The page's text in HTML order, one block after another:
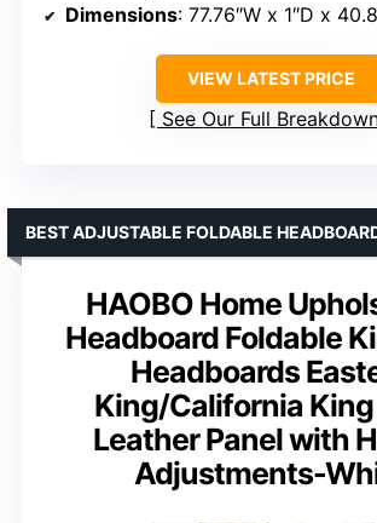
Dimensions: 77.76″W x 1″D x
VIEW LATEST PRICE
See Our Full
HAOBO Home
Headboard Foldable
Headboards
King/California
Leather Panel with
Adjustments-
BEST ADJUSTABLE FOLDABLE